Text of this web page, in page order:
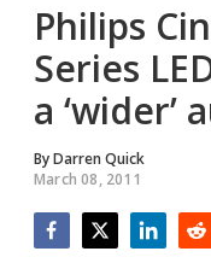
Philips
Series
a ‘wider’
ByDarren Quick
March 08, 2011